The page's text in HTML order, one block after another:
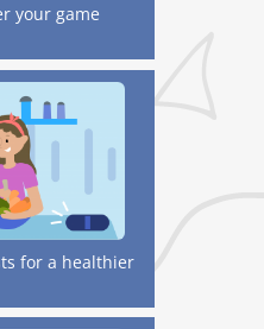
your game
for a healthier